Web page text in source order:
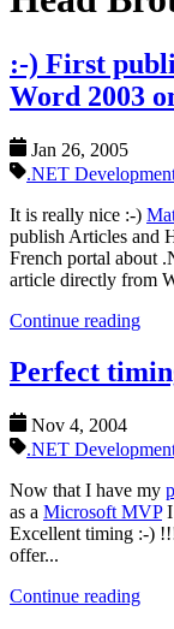
:-) First
Word 2003
Jan 26, 2005
.NET
It is really nice :-)
publish Articles and
French portal about
article directly from
Continue reading
Perfect
Nov 4, 2004
.NET
Now that I have my
as a Microsoft MVPI
Excellent timing :-)
offer...
Continue reading